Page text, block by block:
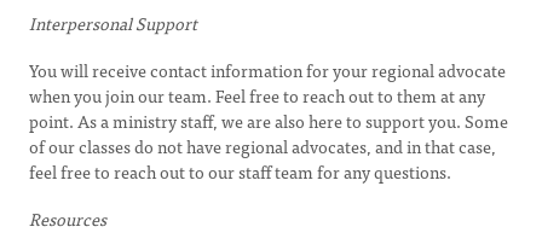
Interpersonal Support
You will receive contact information for your regional advocate
when you join our team. Feel free to reach out to them at any
point. As a ministry staff, we are also here to support you. Some
of our classes do not have regional advocates, and in that case,
feel free to reach out to our staff team for any questions.
Resources